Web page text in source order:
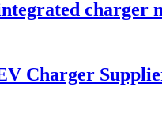
charger
Charger